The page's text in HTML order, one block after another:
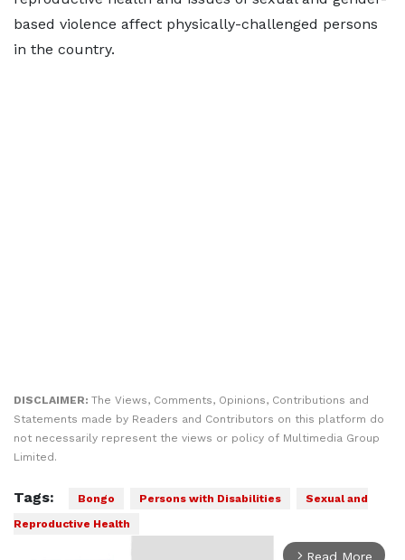
based violence affect physically-challenged persons
in the country.
DISCLAIMER: The Views, Comments, Opinions, Contributions and
Statements made by Readers and Contributors on this platform do
not necessarily represent the views or policy of Multimedia Group
Limited.
Tags: Bongo Persons with Disabilities
Sexual and
Reproductive Health
arrow_forward_ios Read More